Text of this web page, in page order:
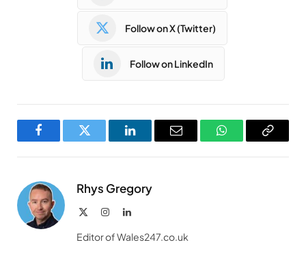
Follow on X (Twitter)
Follow on LinkedIn
FacebookTwitter LinkedInEmail WhatsAppCopy
Rhys Gregory
InstagramLinkedIn
Editor of Wales247.co.uk